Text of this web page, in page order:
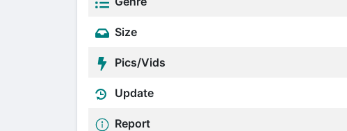
Size
Pics/Vids
Update
Report